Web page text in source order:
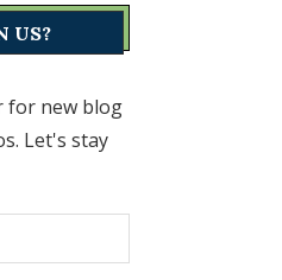
US?
for new blog
Let's stay